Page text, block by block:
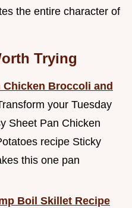
the entire character of
Trying
Chicken Broccoli and
your Tuesday
Sheet Pan Chicken
recipe Sticky
this one pan
Boil Skillet Recipe